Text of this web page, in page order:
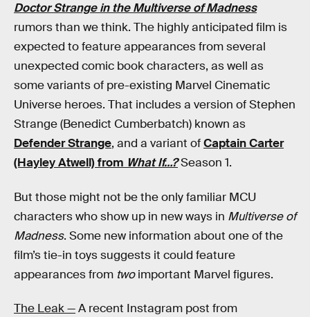
Doctor Strange in the Multiverse of Madness
rumors than we think. The highly anticipated film is
expected to feature appearances from several
unexpected comic book characters, as well as
some variants of pre-existing Marvel Cinematic
Universe heroes. That includes a version of Stephen
Strange (Benedict Cumberbatch) known as
Defender Strange, and a variant ofCaptain Carter
(Hayley Atwell) from What If…?Season 1.
But those might not be the only familiar MCU
characters who show up in new ways in Multiverse of
Madness. Some new information about one of the
film’s tie-in toys suggests it could feature
appearances from twoimportant Marvel figures.
The Leak —A recent Instagram post from